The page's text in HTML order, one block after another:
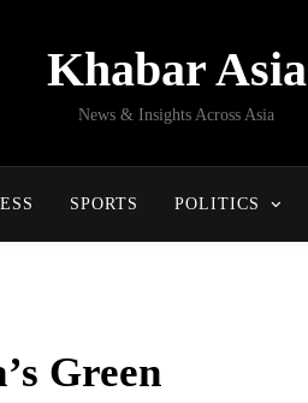
Khabar Asia
News & Insights Across Asia
SPORTS POLITICS
Green